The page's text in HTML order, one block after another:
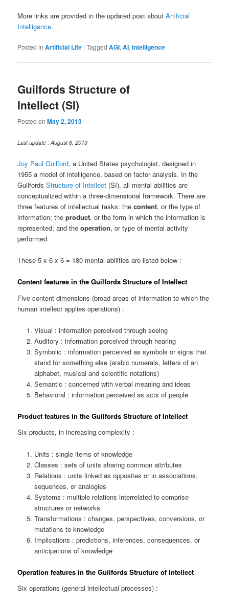
More links are provided in the updated post aboutArtificial
Intelligence.
Posted in Artificial Life |Tagged AGI,AI,intelligence
Guilfords Structure of
Intellect (SI)
Posted onMay 2, 2013
Last update : August 6, 2013
Joy Paul Guilford, a United States psychologist, designed in
1955 a model of intelligence, based on factor analysis. In the
GuilfordsStructure of Intellect (SI), all mental abilities are
conceptualized within a three-dimensional framework. There are
three features of intellectual tasks: thecontent, or the type of
information; theproduct, or the form in which the information is
represented; and theoperation, or type of mental activity
performed.
These 5 x 6 x 6 = 180 mental abilities are listed below :
Content features in the Guilfords Structure of Intellect
Five content dimensions (broad areas of information to which the
human intellect applies operations) :
Visual : information perceived through seeing
Auditory : information perceived through hearing
Symbolic : information perceived as symbols or signs that
stand for something else (arabic numerals, letters of an
alphabet, musical and scientific notations)
Semantic : concerned with verbal meaning and ideas
Behavioral : information perceived as acts of people
Product features in the Guilfords Structure of Intellect
Six products, in increasing complexity :
Units : single items of knowledge
Classes : sets of units sharing common attributes
Relations : units linked as opposites or in associations,
sequences, or analogies
Systems : multiple relations interrelated to comprise
structures or networks
Transformations : changes, perspectives, conversions, or
mutations to knowledge
Implications : predictions, inferences, consequences, or
anticipations of knowledge
Operation features in the Guilfords Structure of Intellect
Six operations (general intellectual processes) :